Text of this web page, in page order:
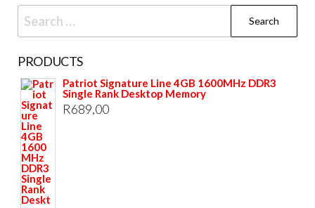
Search
for:
PRODUCTS
Patriot Signature Line 4GB 1600MHz DDR3
Single Rank Desktop Memory
R689,00